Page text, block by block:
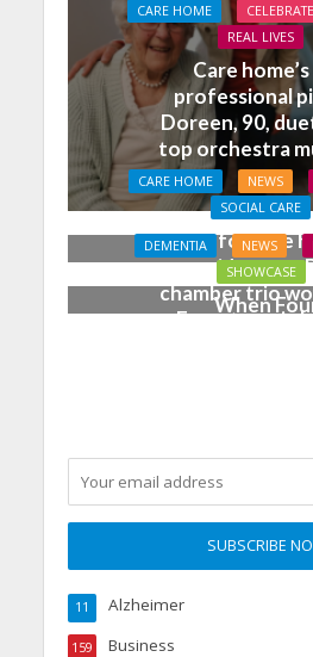
CARE HOME CELEBRATE
REAL LIVES
Care home’s
professional
Doreen, 90,
top orchestra
CARE HOME NEWS
SOCIAL CARE
Joy for care
residents as
chamber trio
Forest music
DEMENTIA NEWS
SHOWCASE
When
Alzheimer
11
Business
159